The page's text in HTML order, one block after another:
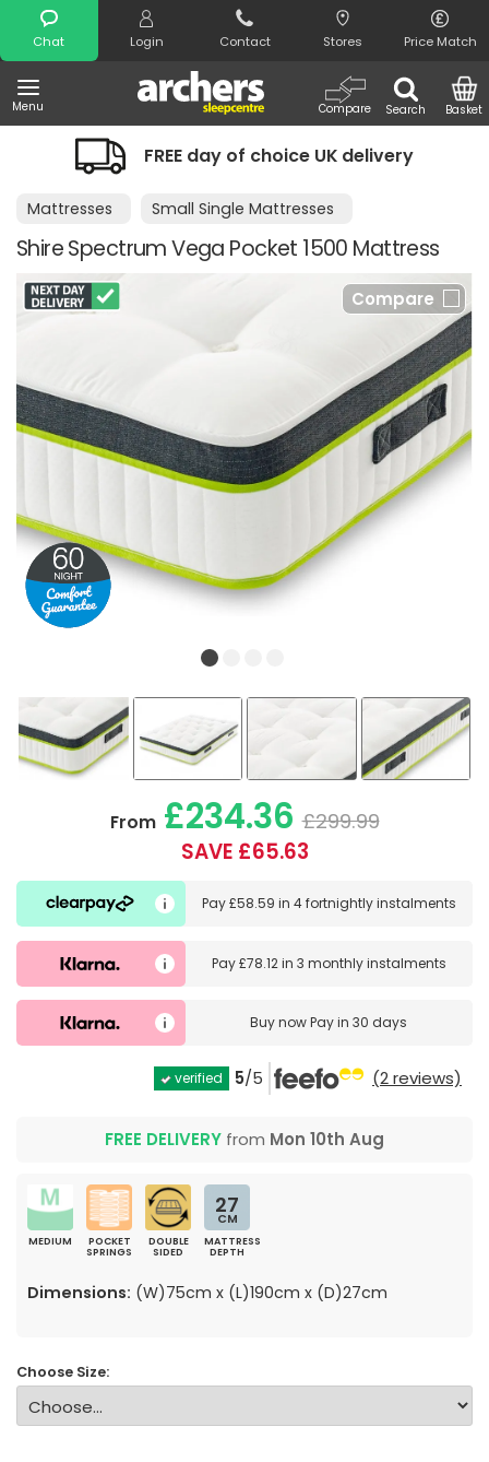
Chat Login Contact Stores Price Match
Menu Search
Compare Basket
Search
FREE day of choice UK delivery
Mattresses Small Single Mattresses
Shire Spectrum Vega Pocket 1500 Mattress
Compare
From£234.36 £299.99
SAVE £65.63
Pay£58.59 in 4 fortnightly instalments
Pay£78.12in 3 monthly instalments
Buy nowPay in 30 days
verified 5/5 (2 reviews)
FREE DELIVERY from Mon 10th Aug
MEDIUM
POCKET
SPRINGS
DOUBLE
SIDED
27
CM
MATTRESS
DEPTH
Dimensions: (W)75cm x (L)190cm x (D)27cm
Choose Size: